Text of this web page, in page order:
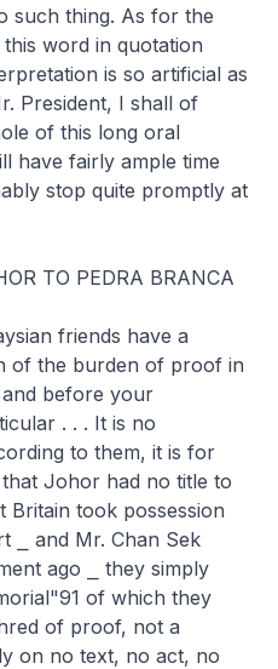
such thing. As for the
word in quotation
is so artificial as
President, I shall of
of this long oral
have fairly ample time
stop quite promptly at
TO PEDRA BRANCA
friends have a
of the burden of proof in
before your
. . . It is no
to them, it is for
Johor had no title to
Britain took possession
⎯ and Mr. Chan Sek
ago ⎯ they simply
of which they
of proof, not a
on no text, no act, no